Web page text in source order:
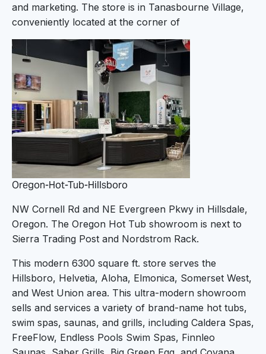
and marketing. The store is in Tanasbourne Village,
conveniently located at the corner of
Oregon-Hot-Tub-Hillsboro
NW Cornell Rd and NE Evergreen Pkwy in Hillsdale,
Oregon. The Oregon Hot Tub showroom is next to
Sierra Trading Post and Nordstrom Rack.
This modern 6300 square ft. store serves the
Hillsboro, Helvetia, Aloha, Elmonica, Somerset West,
and West Union area. This ultra-modern showroom
sells and services a variety of brand-name hot tubs,
swim spas, saunas, and grills, including Caldera Spas,
FreeFlow, Endless Pools Swim Spas, Finnleo